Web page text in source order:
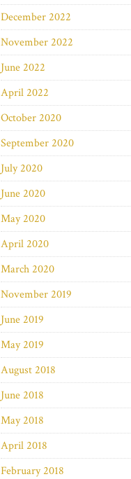
December 2022
November 2022
June 2022
April 2022
October 2020
September 2020
July 2020
June 2020
May 2020
April 2020
March 2020
November 2019
June 2019
May 2019
August 2018
June 2018
May 2018
April 2018
February 2018